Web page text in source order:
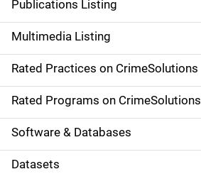
a
v
i
g
a
t
Publications Listing
Multimedia Listing
Rated Practices on CrimeSolutions
Rated Programs on CrimeSolutions
Software & Databases
Datasets